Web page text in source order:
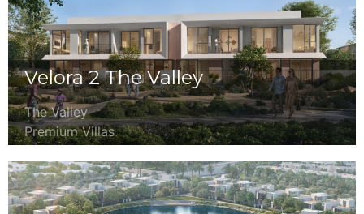
Velora 2 The Valley
The Valley
Premium Villas